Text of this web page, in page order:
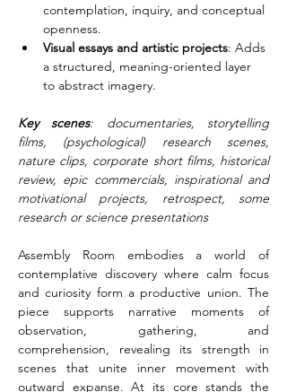
contemplation, inquiry, and conceptual
openness.
Visual essays and artistic projects: Adds
a structured, meaning-oriented layer
to abstract imagery.
Key scenes: documentaries, storytelling
films, (psychological) research scenes,
nature clips, corporate short films, historical
review, epic commercials, inspirational and
motivational projects, retrospect, some
research or science presentations
Assembly Room embodies a world of
contemplative discovery where calm focus
and curiosity form a productive union. The
piece supports narrative moments of
observation, gathering, and
comprehension, revealing its strength in
scenes that unite inner movement with
outward expanse. At its core stands the